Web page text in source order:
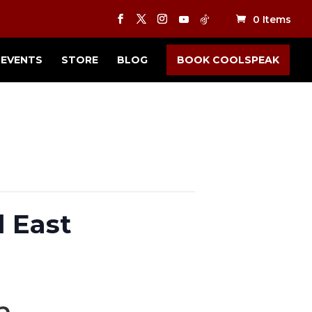
0 Items
EVENTS STORE BLOG BOOK COOLSPEAK
East